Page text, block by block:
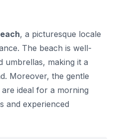
, a picturesque locale
The beach is well-
umbrellas, making it a
Moreover, the gentle
ideal for a morning
and experienced